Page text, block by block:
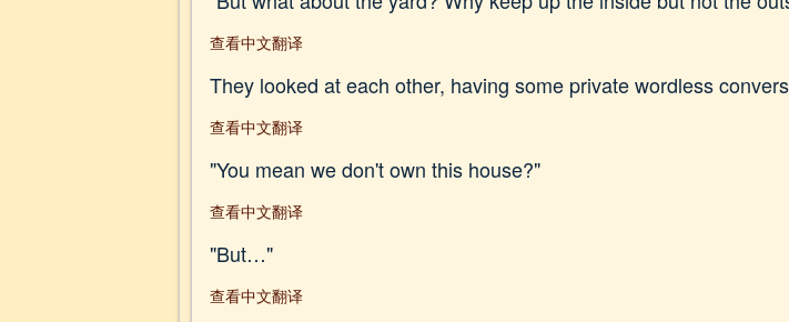
查看中文翻译
They looked at each other, having some private wordless
查看中文翻译
"You mean we don't own this house?"
查看中文翻译
"But…"
查看中文翻译